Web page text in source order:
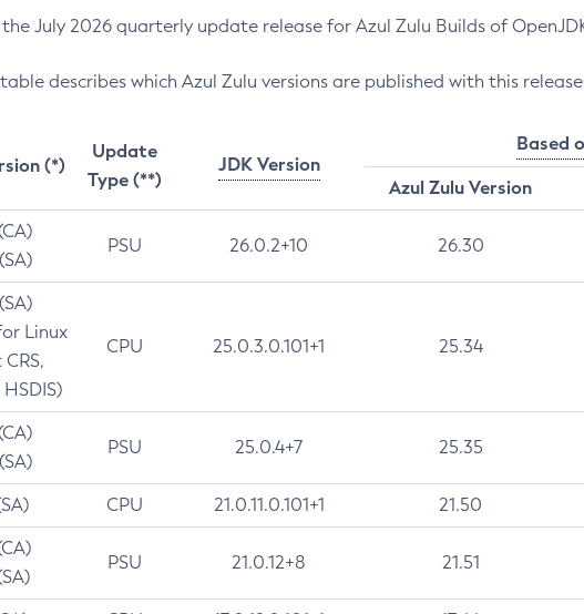
July 2026 quarterly update release for Azul Zulu Builds of OpenJDK
describes which Azul Zulu versions are published with this
(*)
Update
Type (**)
JDK Version
Based
Azul Zulu Version
PSU 26.0.2+10 26.30
Linux
CPU 25.0.3.0.101+1 25.34
PSU 25.0.4+7 25.35
CPU 21.0.11.0.101+1 21.50
PSU 21.0.12+8 21.51